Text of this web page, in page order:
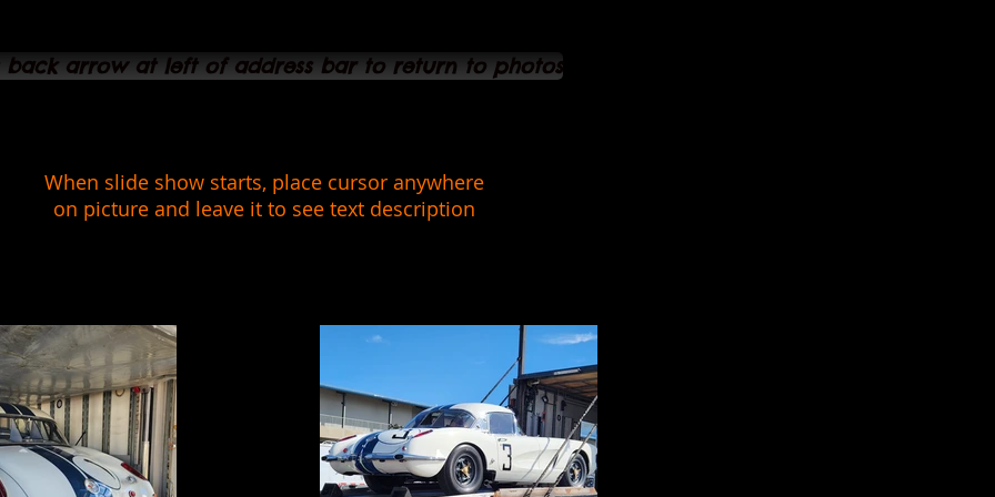
back arrow at left of address bar to return to photos
When slide show starts, place cursor anywhere
on picture and leave it to see text description